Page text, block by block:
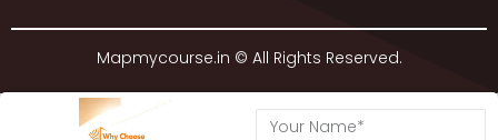
Mapmycourse.in © All Rights Reserved.